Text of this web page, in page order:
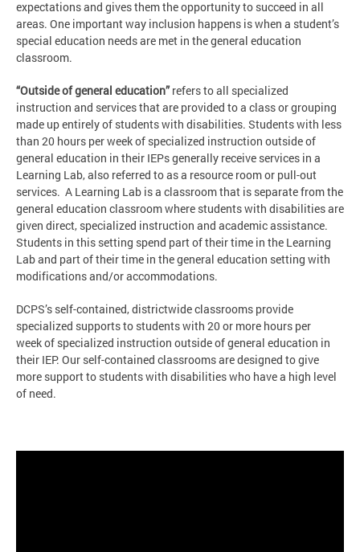
expectations and gives them the opportunity to succeed in all
areas. One important way inclusion happens is when a student’s
special education needs are met in the general education
classroom.
“Outside of general education”refers to all specialized
instruction and services that are provided to a class or grouping
made up entirely of students with disabilities. Students with less
than 20 hours per week of specialized instruction outside of
general education in their IEPs generally receive services in a
Learning Lab, also referred to as a resource room or pull-out
services. A Learning Lab is a classroom that is separate from the
general education classroom where students with disabilities are
given direct, specialized instruction and academic assistance.
Students in this setting spend part of their time in the Learning
Lab and part of their time in the general education setting with
modifications and/or accommodations.
DCPS’s self-contained, districtwide classrooms provide
specialized supports to students with 20 or more hours per
week of specialized instruction outside of general education in
their IEP. Our self-contained classrooms are designed to give
more support to students with disabilities who have a high level
of need.